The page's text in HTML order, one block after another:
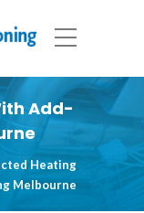
Add-
Heating
Melbourne